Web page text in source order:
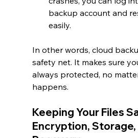
backup account and
easily.
In other words, cloud
safety net. It makes sure
always protected, no
happens.
Keeping Your Files
Encryption, Storage,